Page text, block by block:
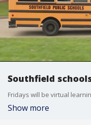
Southfield
Show more